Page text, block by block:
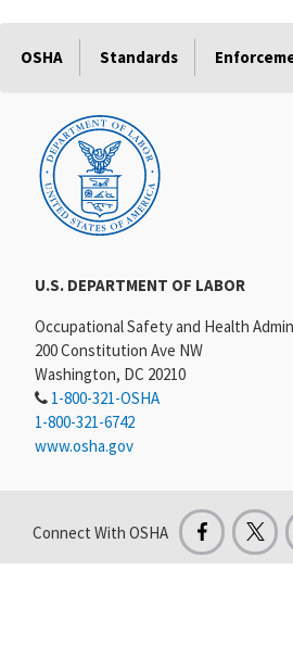
OSHA Standards
U.S. DEPARTMENT OF LABOR
Occupational Safety and Health
200 Constitution Ave NW
Washington, DC 20210
1-800-321-OSHA
1-800-321-6742
www.osha.gov
Connect With OSHA